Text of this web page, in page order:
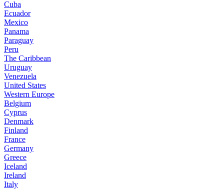
Cuba
Ecuador
Mexico
Panama
Paraguay
Peru
The Caribbean
Uruguay
Venezuela
United States
Western Europe
Belgium
Cyprus
Denmark
Finland
France
Germany
Greece
Iceland
Ireland
Italy